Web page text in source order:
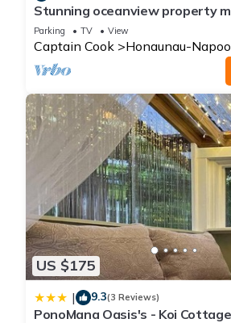
Stunning oceanview property
dolphins
Parking TV View
Captain Cook Honaunau-
US $175
| 9.3(3 Reviews)
PonoMana Oasis's - Koi Cottage